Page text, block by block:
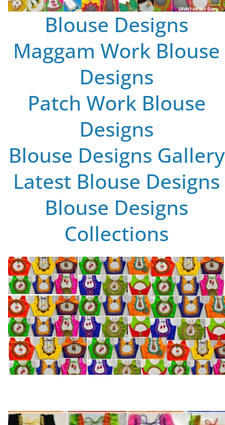
Blouse Designs
Maggam Work Blouse
Designs
Patch Work Blouse
Designs
Blouse Designs Gallery
Latest Blouse Designs
Blouse Designs
Collections